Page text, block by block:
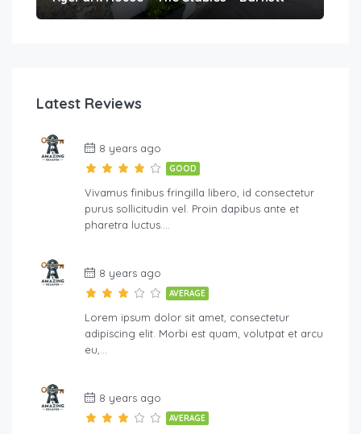
Latest Reviews
8 years ago
GOOD
Vivamus finibus fringilla libero, id consectetur
purus sollicitudin vel. Proin dapibus ante et
pharetra luctus….
8 years ago
AVERAGE
Lorem ipsum dolor sit amet, consectetur
adipiscing elit. Morbi est quam, volutpat et arcu
eu,…
8 years ago
AVERAGE